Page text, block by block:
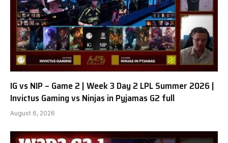
IG vs NIP – Game 2 | Week 3 Day 2 LPL Summer 2026 |
Invictus Gaming vs Ninjas in Pyjamas G2 full
August 6, 2026